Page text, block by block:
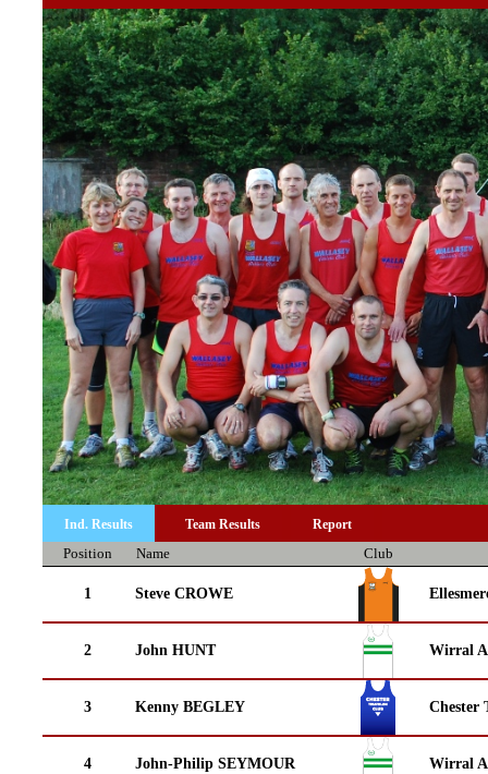
Ind. Results Team Results Report
Position Name Club
1 Steve CROWE
2 John HUNT Wirral
3 Kenny BEGLEY Chester
4 John-Philip SEYMOUR Wirral